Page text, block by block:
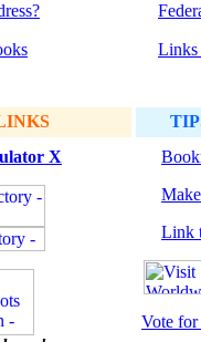
Links
X
Link
Vote for